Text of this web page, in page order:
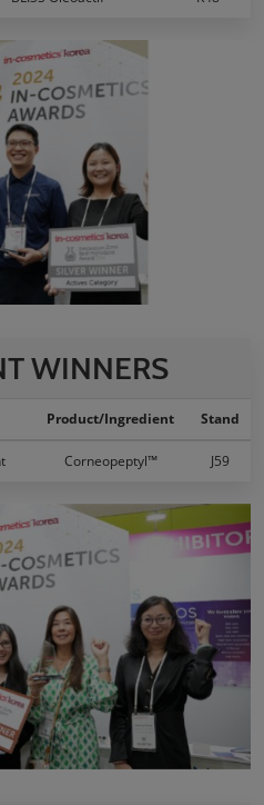
WINNERS
Product/Ingredient Stand
Corneopeptyl™ J59